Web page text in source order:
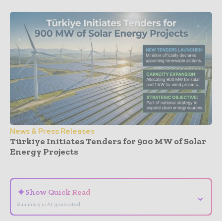
News & Press Releases
Türkiye Initiates Tenders for 900 MW of Solar
Energy Projects
✦Show Quick Read
Summary is AI-generated
⌄